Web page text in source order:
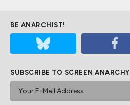
BE ANARCHIST!
SUBSCRIBE TO SCREEN ANARCHY